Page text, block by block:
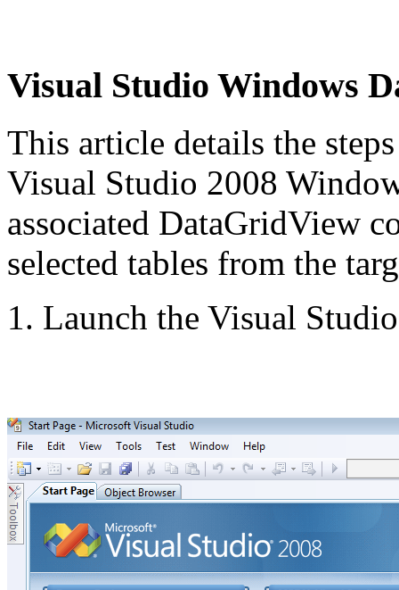
Visual Studio Windows
This article details the
Visual Studio 2008
associated DataGridView
selected tables from the
1. Launch the Visual